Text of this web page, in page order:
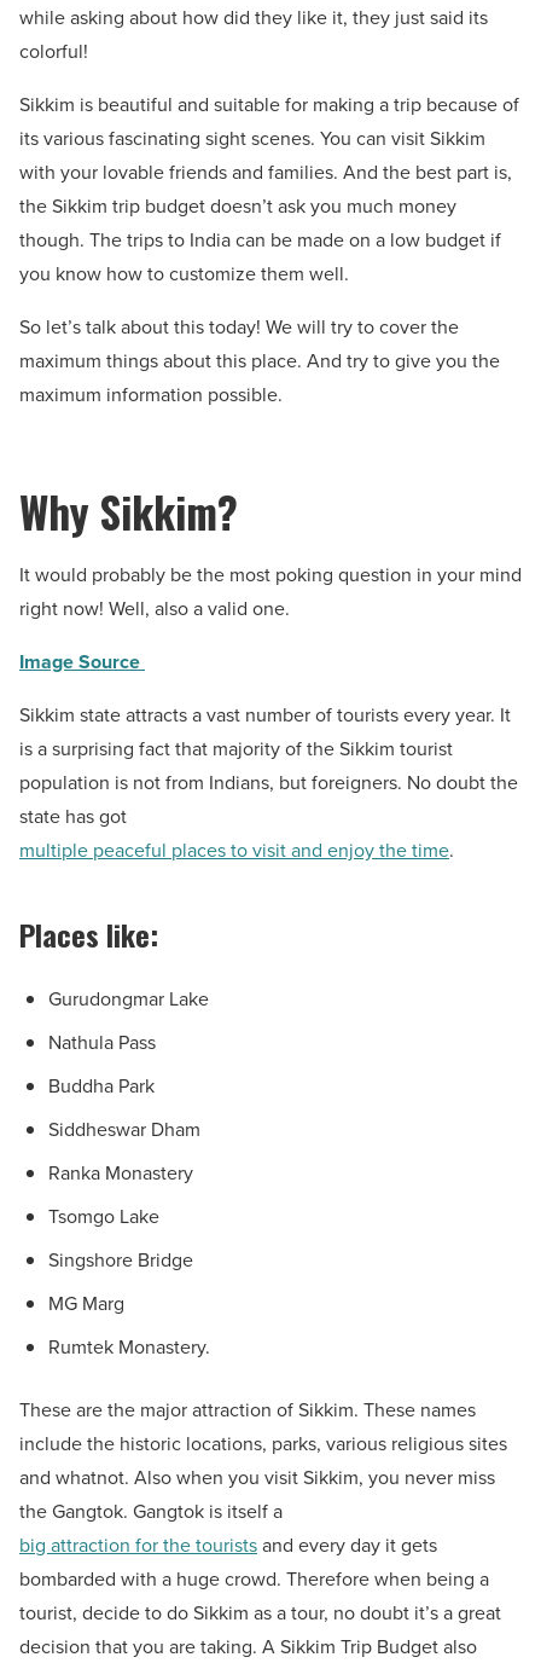
while asking about how did they like it, they just said its
colorful!
Sikkim is beautiful and suitable for making a trip because of
its various fascinating sight scenes. You can visit Sikkim
with your lovable friends and families. And the best part is,
the Sikkim trip budget doesn’t ask you much money
though. The trips to India can be made on a low budget if
you know how to customize them well.
So let’s talk about this today! We will try to cover the
maximum things about this place. And try to give you the
maximum information possible.
Why Sikkim?
It would probably be the most poking question in your mind
right now! Well, also a valid one.
Image Source
Sikkim state attracts a vast number of tourists every year. It
is a surprising fact that majority of the Sikkim tourist
population is not from Indians, but foreigners. No doubt the
state has got
multiple peaceful places to visit and enjoy the time.
Places like:
Gurudongmar Lake
Nathula Pass
Buddha Park
Siddheswar Dham
Ranka Monastery
Tsomgo Lake
Singshore Bridge
MG Marg
Rumtek Monastery.
These are the major attraction of Sikkim. These names
include the historic locations, parks, various religious sites
and whatnot. Also when you visit Sikkim, you never miss
the Gangtok. Gangtok is itself a
big attraction for the touristsand every day it gets
bombarded with a huge crowd. Therefore when being a
tourist, decide to do Sikkim as a tour, no doubt it’s a great
decision that you are taking. A Sikkim Trip Budget also